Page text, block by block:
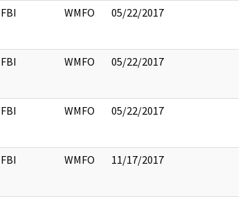
FBI WMFO 05/22/2017
FBI WMFO 05/22/2017
FBI WMFO 05/22/2017
FBI WMFO 11/17/2017